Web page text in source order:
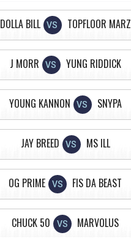
DOLLA BILL VS TOPFLOOR MARZ
J MORR VS YUNG RIDDICK
YOUNG KANNON VS SNYPA
JAY BREED VS MS ILL
OG PRIME VS FIS DA BEAST
CHUCK 50 VS MARVOLUS